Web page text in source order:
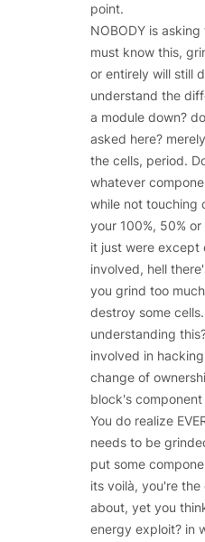
point.
NOBODY is
must know this,
or entirely will still
understand the
a module down?
asked here?
the cells, period.
whatever
while not touching
your 100%, 50%
it just were except
involved, hell
you grind too
destroy some
understanding
involved in
change of
block's
You do realize
needs to be
put some
its voilà, you're the
about, yet you
energy exploit? in